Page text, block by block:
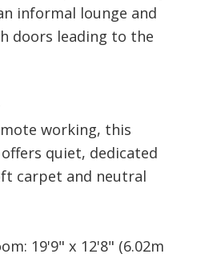
informal lounge and
doors leading to the
working, this
quiet, dedicated
carpet and neutral
19'9" x 12'8" (6.02m